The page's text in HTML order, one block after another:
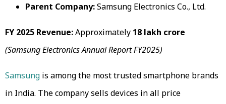
Parent Company:Samsung Electronics Co., Ltd.
FY 2025 Revenue:Approximately ₹18 lakh crore
(Samsung Electronics Annual Report FY2025)
Samsung is among the most trusted smartphone brands
in India. The company sells devices in all price